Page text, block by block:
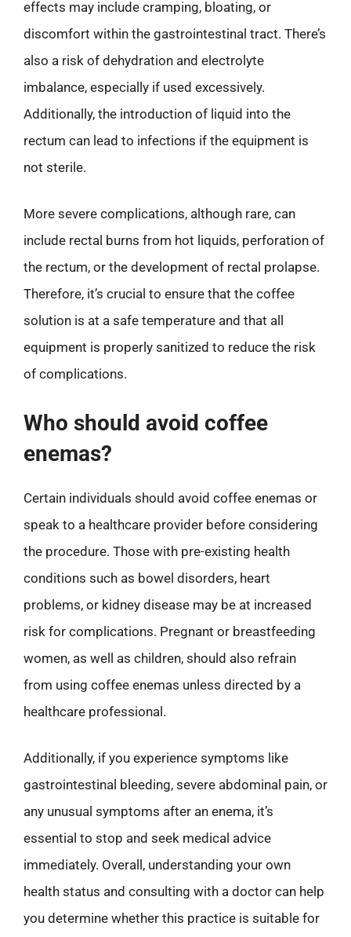
effects may include cramping, bloating, or
discomfort within the gastrointestinal tract. There’s
also a risk of dehydration and electrolyte
imbalance, especially if used excessively.
Additionally, the introduction of liquid into the
rectum can lead to infections if the equipment is
not sterile.
More severe complications, although rare, can
include rectal burns from hot liquids, perforation of
the rectum, or the development of rectal prolapse.
Therefore, it’s crucial to ensure that the coffee
solution is at a safe temperature and that all
equipment is properly sanitized to reduce the risk
of complications.
Who should avoid coffee
enemas?
Certain individuals should avoid coffee enemas or
speak to a healthcare provider before considering
the procedure. Those with pre-existing health
conditions such as bowel disorders, heart
problems, or kidney disease may be at increased
risk for complications. Pregnant or breastfeeding
women, as well as children, should also refrain
from using coffee enemas unless directed by a
healthcare professional.
Additionally, if you experience symptoms like
gastrointestinal bleeding, severe abdominal pain, or
any unusual symptoms after an enema, it’s
essential to stop and seek medical advice
immediately. Overall, understanding your own
health status and consulting with a doctor can help
you determine whether this practice is suitable for